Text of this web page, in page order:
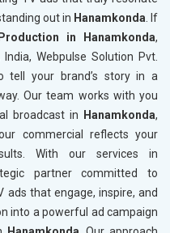
out in Hanamkonda . If
in Hanamkonda,
Webpulse Solution Pvt.
tell your brand’s story in a
Our team works with you
broadcast in Hanamkonda,
commercial reflects your
With our services in
partner committed to
ads that engage, inspire, and
into a powerful ad campaign